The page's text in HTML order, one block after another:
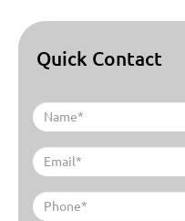
Quick Contact